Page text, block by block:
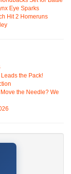
Eye Sparks
Hit 2 Homeruns
the Pack!
the Needle? We